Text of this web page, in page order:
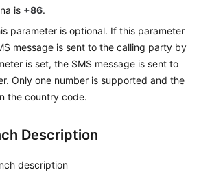
is +86.
parameter is optional. If this parameter
message is sent to the calling party by
is set, the SMS message is sent to
Only one number is supported and the
the country code.
Description
description